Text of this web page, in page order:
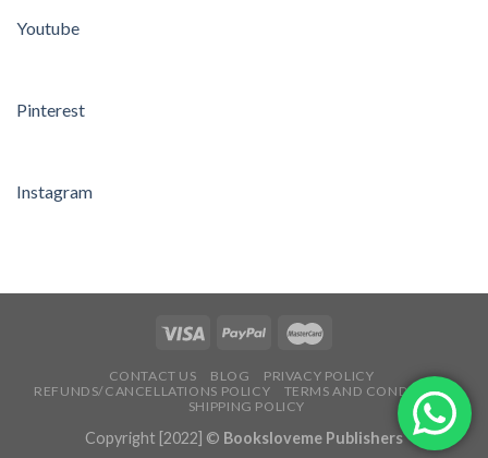
Youtube
Pinterest
Instagram
CONTACT US BLOG
PRIVACY POLICY
REFUNDS/CANCELLATIONS POLICY
TERMS AND CONDITIONS
SHIPPING POLICY
Copyright [2022] © Booksloveme Publishers